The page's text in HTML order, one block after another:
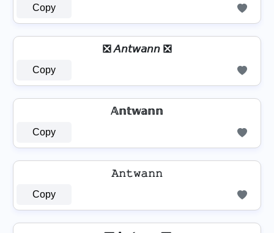
Copy
❎ 𝘈𝘯𝘵𝘸𝘢𝘯𝘯 ❎
Copy
𝔸𝕟𝕥𝕨𝕒𝕟𝕟
Copy
𝙰𝚗𝚝𝚠𝚊𝚗𝚗
Copy